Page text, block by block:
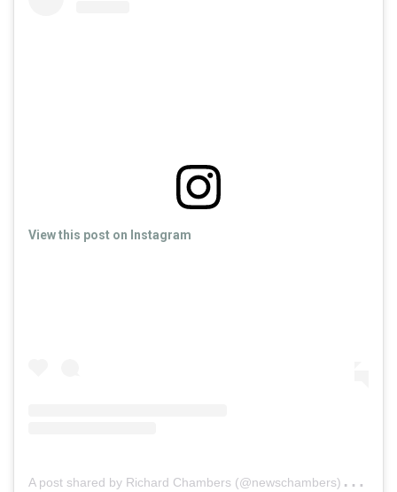
View this post on Instagram
A
post shared by Richard Chambers (@newschambers)
on